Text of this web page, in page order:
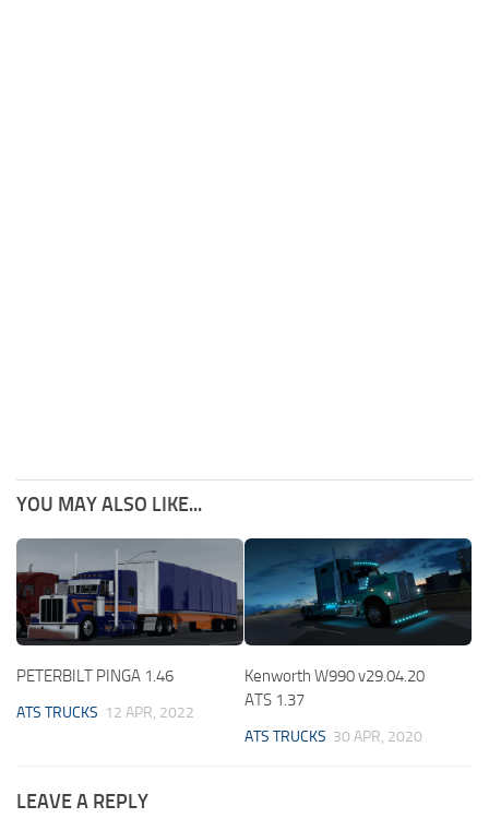
YOU MAY ALSO LIKE...
PETERBILT PINGA 1.46
ATS TRUCKS 12 APR, 2022
Kenworth W990 v29.04.20
ATS 1.37
ATS TRUCKS 30 APR, 2020
LEAVE A REPLY